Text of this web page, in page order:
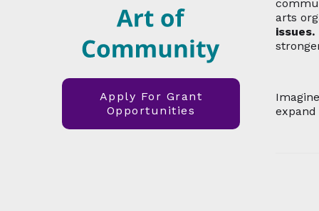
Apply For Grant
Opportunities
arts
Imagine